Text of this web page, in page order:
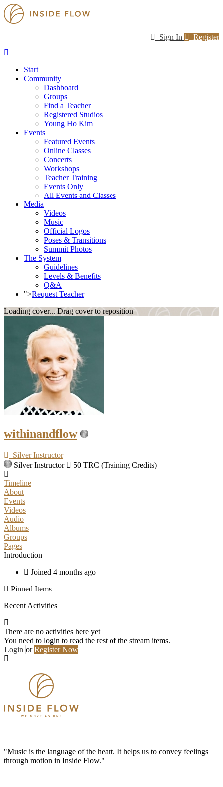
Sign In Register
Start
Community
Dashboard
Groups
Find a Teacher
Registered Studios
Young Ho Kim
Events
Featured Events
Online Classes
Concerts
Workshops
Teacher Training
Events Only
All Events and Classes
Media
Videos
Music
Official Logos
Poses & Transitions
Summit Photos
The System
Guidelines
Levels & Benefits
Q&A
">Request Teacher
Loading cover... Drag cover to reposition
withinandflow
Silver Instructor
Silver Instructor
50 TRC (Training Credits)
Timeline
About
Events
Videos
Audio
Albums
Groups
Pages
Introduction
Joined 4 months ago
Pinned Items
Recent Activities
There are no activities here yet
You need to login to read the rest of the stream items.
Login orRegister Now
"Music is the language of the heart. It helps us to convey feelings
through motion in Inside Flow."